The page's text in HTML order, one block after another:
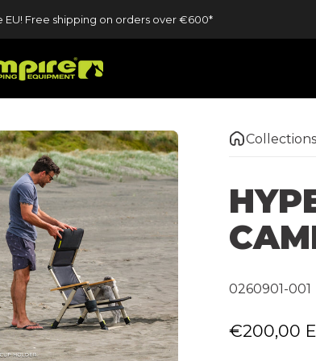
EU! Free shipping on orders over €600*
UK
Collections
0260901-001
€200,00